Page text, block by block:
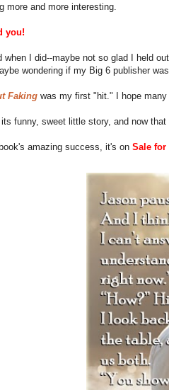
more and more interesting.
you!
when I did--maybe not so glad I held
wondering if my Big 6 publisher
Faking was my first "hit." I hope many
funny, sweet little story, and now
amazing success, it's on Sale for